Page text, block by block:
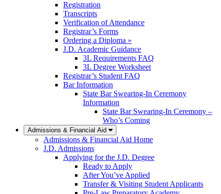
Registration
Transcripts
Verification of Attendance
Registrar’s Forms
Ordering a Diploma »
J.D. Academic Guidance
3L Requirements FAQ
3L Degree Worksheet
Registrar’s Student FAQ
Bar Information
State Bar Swearing-In Ceremony
Information
State Bar Swearing-In Ceremony –
Who’s Coming
Admissions & Financial Aid
Admissions & Financial Aid Home
J.D. Admissions
Applying for the J.D. Degree
Ready to Apply
After You’ve Applied
Transfer & Visiting Student Applicants